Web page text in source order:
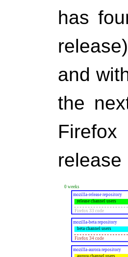
has
and
the
release